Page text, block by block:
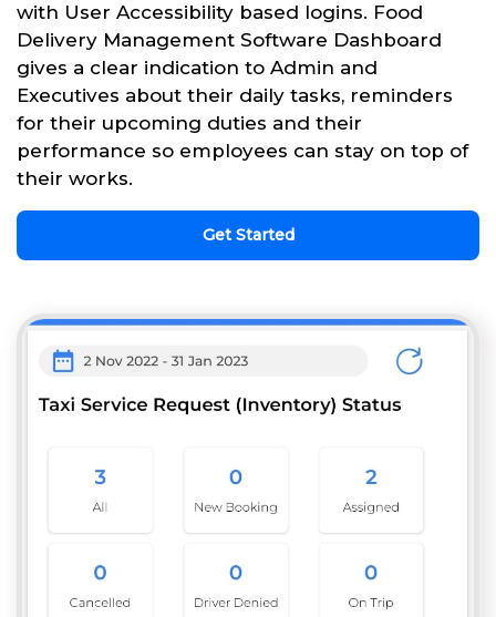
with User Accessibility based logins. Food
Delivery Management Software Dashboard
gives a clear indication to Admin and
Executives about their daily tasks, reminders
for their upcoming duties and their
performance so employees can stay on top of
their works.
Get Started